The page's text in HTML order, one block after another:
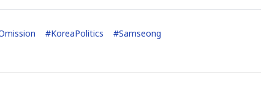
#KoreaPolitics #Samseong
HBM ·